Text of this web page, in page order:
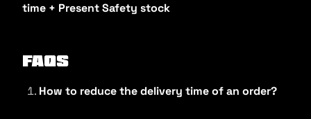
time + Present Safety stock
FAQs
How to reduce the delivery time of an order?